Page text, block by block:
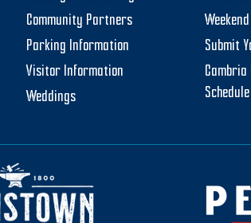
Community Partners
Parking Information
Visitor Information
Weddings
Submit